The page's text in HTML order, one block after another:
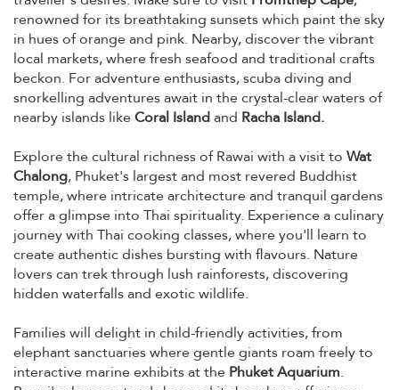
renowned for its breathtaking sunsets which paint the sky
in hues of orange and pink. Nearby, discover the vibrant
local markets, where fresh seafood and traditional crafts
beckon. For adventure enthusiasts, scuba diving and
snorkelling adventures await in the crystal-clear waters of
nearby islands likeCoral Islandand Racha Island.
Explore the cultural richness of Rawai with a visit to Wat
Chalong, Phuket's largest and most revered Buddhist
temple, where intricate architecture and tranquil gardens
offer a glimpse into Thai spirituality. Experience a culinary
journey with Thai cooking classes, where you'll learn to
create authentic dishes bursting with flavours. Nature
lovers can trek through lush rainforests, discovering
hidden waterfalls and exotic wildlife.
Families will delight in child-friendly activities, from
elephant sanctuaries where gentle giants roam freely to
interactive marine exhibits at the Phuket Aquarium.